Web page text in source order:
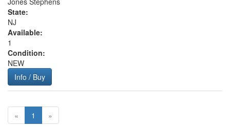
State:
NJ
Available:
1
Condition:
NEW
Info / Buy
« 1 »